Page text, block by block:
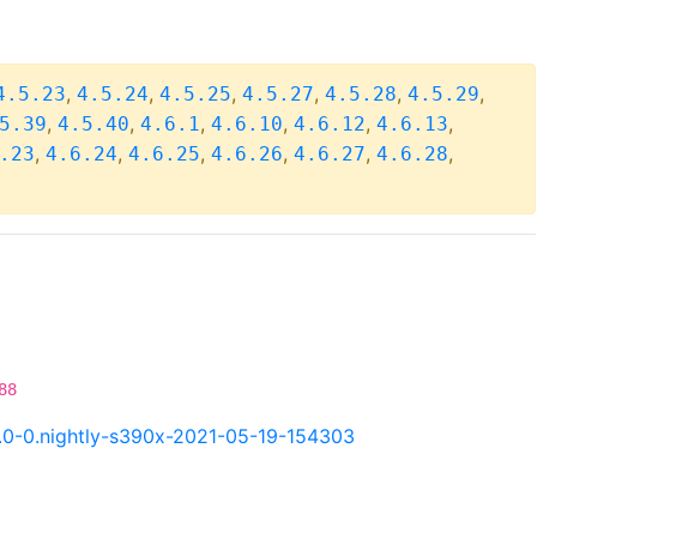
, 4.5.24, 4.5.25, 4.5.27, 4.5.28, 4.5.29,
, 4.5.40, 4.6.1, 4.6.10, 4.6.12, 4.6.13,
, 4.6.24, 4.6.25, 4.6.26, 4.6.27, 4.6.28,
0.nightly-s390x-2021-05-19-154303